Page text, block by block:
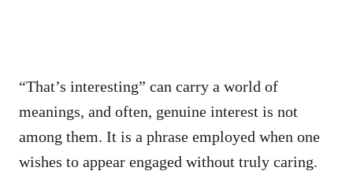
“That’s interesting” can carry a world of
meanings, and often, genuine interest is not
among them. It is a phrase employed when one
wishes to appear engaged without truly caring.